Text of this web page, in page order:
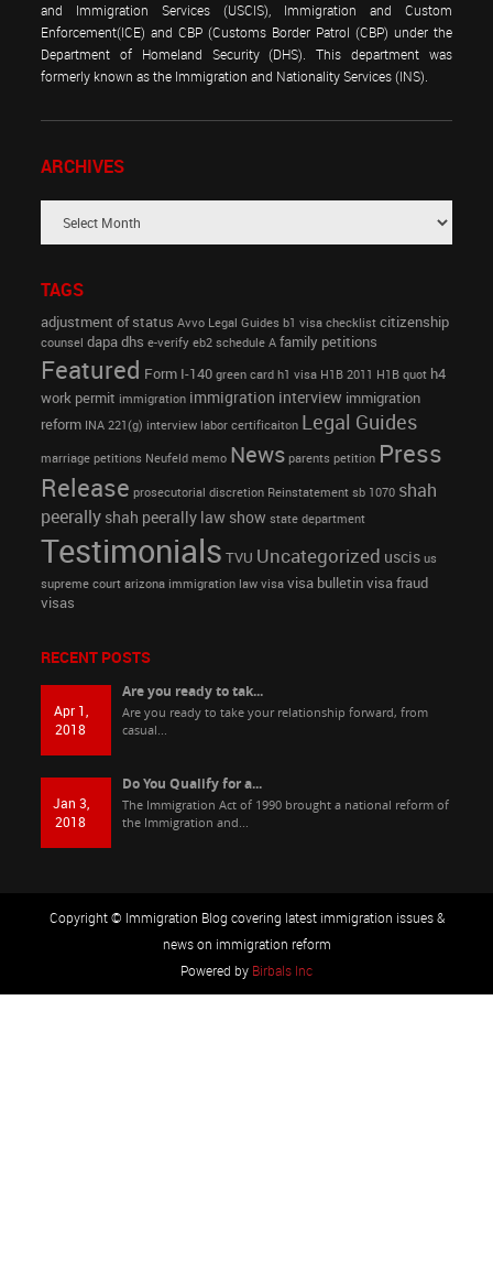
and Immigration Services (USCIS), Immigration and Custom
Enforcement(ICE) and CBP (Customs Border Patrol (CBP) under the
Department of Homeland Security (DHS). This department was
formerly known as the Immigration and Nationality Services (INS).
ARCHIVES
TAGS
adjustment of status Avvo Legal Guides b1 visa checklist citizenship
counsel dapa dhs e-verify eb2 schedule A family petitions
Featured Form I-140 green card h1 visa H1B 2011 H1B quot h4
work permit immigration immigration interview immigration
reform INA 221(g) interview labor certificaiton Legal Guides
marriage petitions Neufeld memo News parents petition Press
Release prosecutorial discretion Reinstatement sb 1070 shah
peerally shah peerally law show state department
Testimonials TVU Uncategorized uscis us
supreme court arizona immigration law visa visa bulletin visa fraud
visas
RECENT POSTS
Apr 1,
2018
Are you ready to tak...
Are you ready to take your relationship forward, from
casual...
Jan 3,
2018
Do You Qualify for a...
The Immigration Act of 1990 brought a national reform of
the Immigration and...
Copyright © Immigration Blog covering latest immigration issues &
news on immigration reform
Powered by Birbals Inc